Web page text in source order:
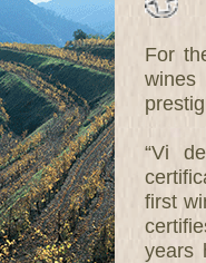
For
wines
“Vi
first
years